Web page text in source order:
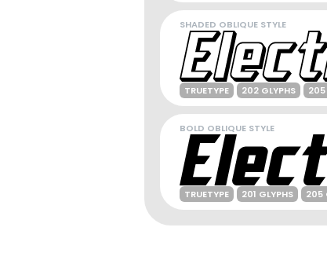
SHADED OBLIQUE STYLE
TRUETYPE 202 GLYPHS 205
BOLD OBLIQUE STYLE
TRUETYPE 201 GLYPHS 205